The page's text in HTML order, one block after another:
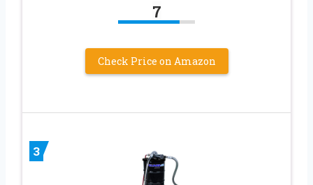
7
Check Price on Amazon
3